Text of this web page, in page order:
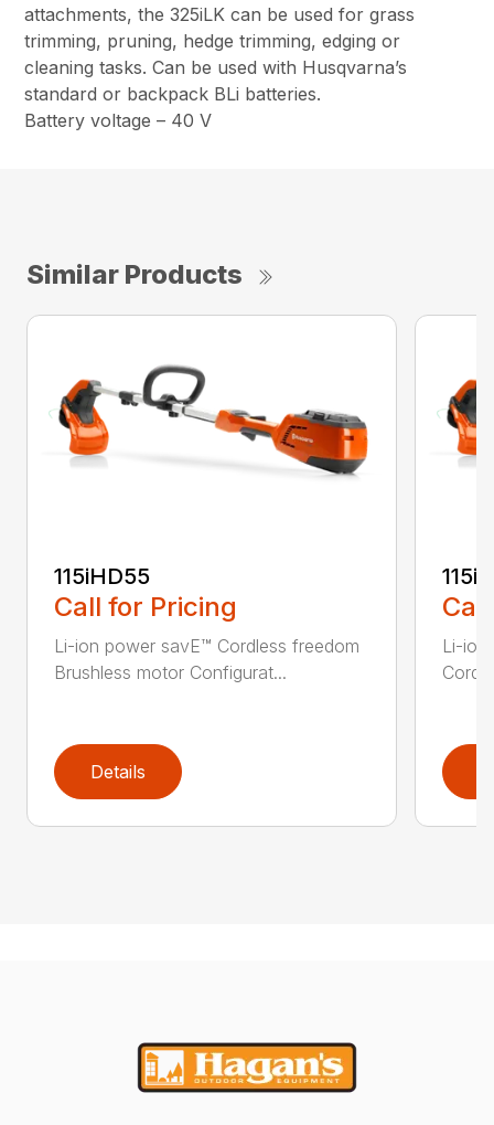
attachments, the 325iLK can be used for grass
trimming, pruning, hedge trimming, edging or
cleaning tasks. Can be used with Husqvarna’s
standard or backpack BLi batteries.
Battery voltage – 40 V
Similar Products
115iHD55
Call for Pricing
Li-ion power savE™ Cordless freedom
Brushless motor Configurat...
Details
115iL
Li-ion